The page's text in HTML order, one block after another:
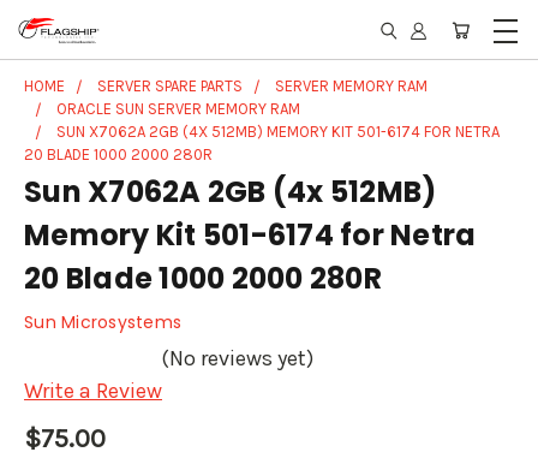
HOME SERVER SPARE PARTS
SERVER MEMORY RAM
ORACLE SUN SERVER MEMORY RAM
SUN X7062A 2GB (4X 512MB) MEMORY KIT 501-6174 FOR NETRA
20 BLADE 1000 2000 280R
Sun X7062A 2GB (4x 512MB)
Memory Kit 501-6174 for Netra
20 Blade 1000 2000 280R
Sun Microsystems
(No reviews yet)
Write a Review
$75.00